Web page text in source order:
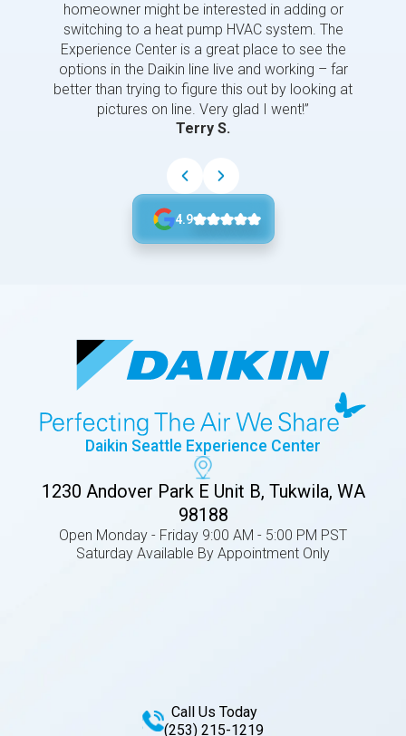
homeowner might be interested in adding or
switching to a heat pump HVAC system. The
Experience Center is a great place to see the
options in the Daikin line live and working – far
better than trying to figure this out by looking at
pictures on line. Very glad I went!”
Terry S.
4.9
Daikin Seattle Experience Center
1230 Andover Park E Unit B, Tukwila, WA
98188
Open Monday - Friday 9:00 AM - 5:00 PM PST
Saturday Available By Appointment Only
Call Us Today
(253) 215-1219